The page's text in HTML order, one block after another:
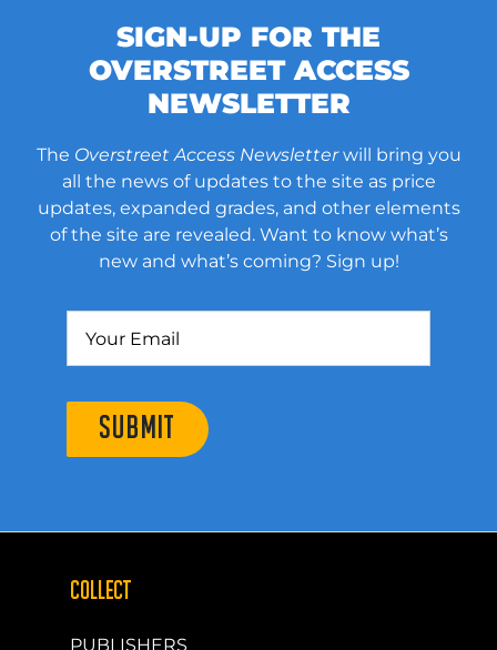
SIGN-UP FOR THE
OVERSTREET ACCESS
NEWSLETTER
The Overstreet Access Newsletterwill bring you
all the news of updates to the site as price
updates, expanded grades, and other elements
of the site are revealed. Want to know what’s
new and what’s coming? Sign up!
SUBMIT
COLLECT
PUBLISHERS